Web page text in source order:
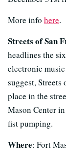
More info here.
Streets of San
headlines the
electronic
suggest,
place in the
Mason Center
fist pumping.
Where: Fort